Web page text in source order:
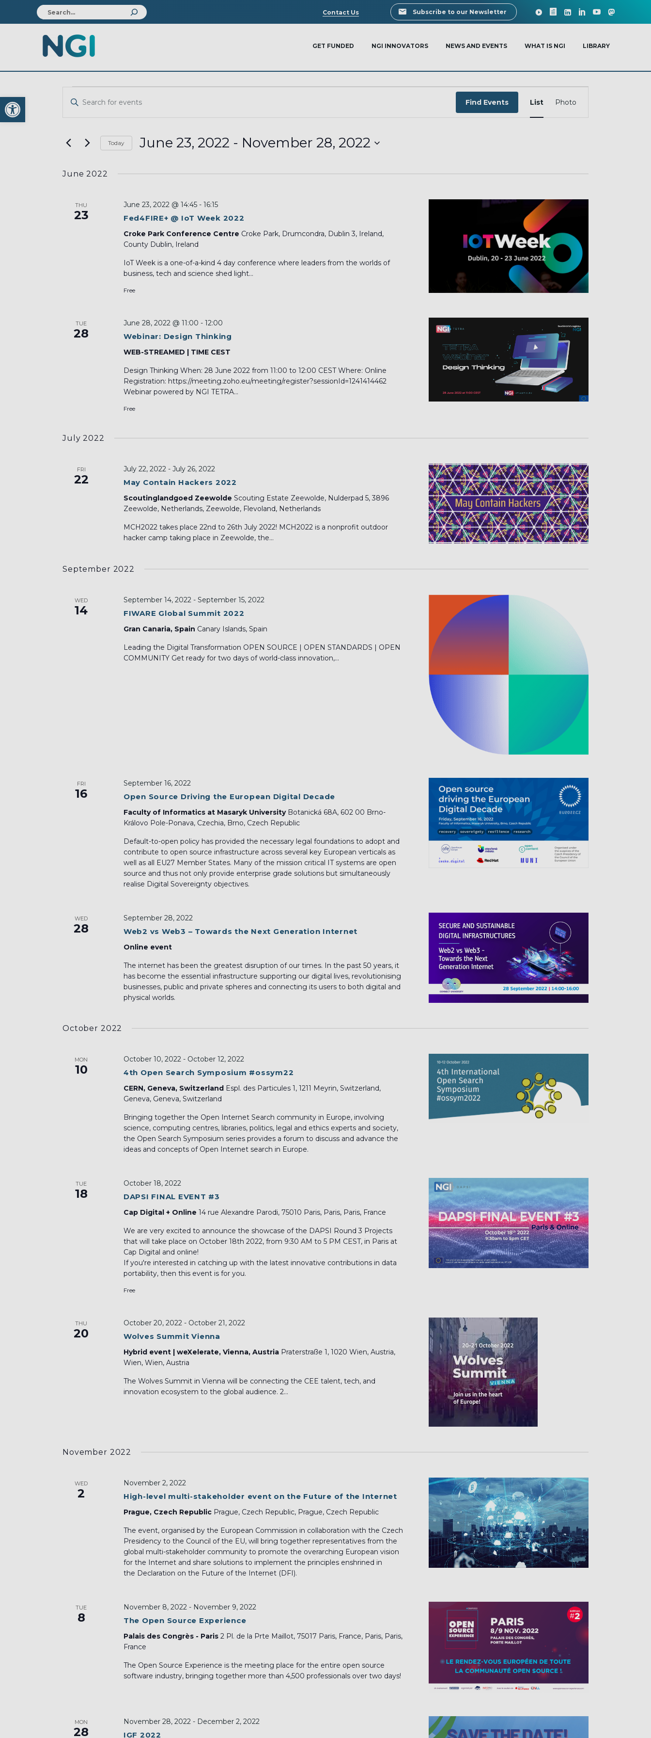
Open toolbar
Search
Contact Us Subscribe to our Newsletter
GET FUNDED NGI INNOVATORS NEWS AND EVENTS WHAT IS NGI LIBRARY
EVENTS
SEARCH
VIEWS
NAVIGATION
Enter
Events
Keyword.
Find Events
VIEWS
List Photo
Today June 23, 2022 - November 28, 2022
June 2022
THU
23 Fed4FIRE+ @ IoT Week 2022
June 23, 2022 @ 14:45- 16:15
Croke Park Conference Centre Croke Park, Drumcondra, Dublin 3, Ireland,
County Dublin, Ireland
IoT Week is a one-of-a-kind 4 day conference where leaders from the worlds of
business, tech and science shed light...
Free
TUE
28 Webinar: Design Thinking
June 28, 2022 @ 11:00 - 12:00
WEB-STREAMED | TIME CEST
Design Thinking When: 28 June 2022 from 11:00 to 12:00 CEST Where: Online
Registration: https://meeting.zoho.eu/meeting/register?sessionId=1241414462
Webinar powered by NGI TETRA...
Free
July 2022
FRI
22 May Contain Hackers 2022
July 22, 2022- July 26, 2022
Scoutinglandgoed Zeewolde Scouting Estate Zeewolde, Nulderpad 5, 3896
Zeewolde, Netherlands, Zeewolde, Flevoland, Netherlands
MCH2022 takes place 22nd to 26th July 2022! MCH2022 is a nonprofit outdoor
hacker camp taking place in Zeewolde, the...
September 2022
WED
14 FIWARE Global Summit 2022
September 14, 2022- September 15, 2022
Gran Canaria, Spain Canary Islands, Spain
Leading the Digital Transformation OPEN SOURCE | OPEN STANDARDS | OPEN
COMMUNITY Get ready for two days of world-class innovation,...
FRI
16 Open Source Driving the European Digital Decade
September 16, 2022
Faculty of Informatics at Masaryk University Botanická 68A, 602 00 Brno-
Královo Pole-Ponava, Czechia, Brno, Czech Republic
Default-to-open policy has provided the necessary legal foundations to adopt and
contribute to open source infrastructure across several key European verticals as
well as all EU27 Member States. Many of the mission critical IT systems are open
source and thus not only provide enterprise grade solutions but simultaneously
realise Digital Sovereignty objectives.
WED
28 Web2 vs Web3 – Towards the Next Generation Internet
September 28, 2022
Online event
The internet has been the greatest disruption of our times. In the past 50 years, it
has become the essential infrastructure supporting our digital lives, revolutionising
businesses, public and private spheres and connecting its users to both digital and
physical worlds.
October 2022
MON
10 4th Open Search Symposium #ossym22
October 10, 2022- October 12, 2022
CERN, Geneva, Switzerland Espl. des Particules 1, 1211 Meyrin, Switzerland,
Geneva, Geneva, Switzerland
Bringing together the Open Internet Search community in Europe, involving
science, computing centres, libraries, politics, legal and ethics experts and society,
the Open Search Symposium series provides a forum to discuss and advance the
ideas and concepts of Open Internet search in Europe.
TUE
18 DAPSI FINAL EVENT #3
October 18, 2022
Cap Digital + Online 14 rue Alexandre Parodi, 75010 Paris, Paris, Paris, France
We are very excited to announce the showcase of the DAPSI Round 3 Projects
that will take place on October 18th 2022, from 9:30 AM to 5 PM CEST, in Paris at
Cap Digital and online!
If you're interested in catching up with the latest innovative contributions in data
portability, then this event is for you.
Free
THU
20 Wolves Summit Vienna
October 20, 2022- October 21, 2022
Hybrid event | weXelerate, Vienna, Austria Praterstraße 1, 1020 Wien, Austria,
Wien, Wien, Austria
The Wolves Summit in Vienna will be connecting the CEE talent, tech, and
innovation ecosystem to the global audience. 2...
November 2022
WED
2 High-level multi-stakeholder event on the Future of the Internet
November 2, 2022
Prague, Czech Republic Prague, Czech Republic, Prague, Czech Republic
The event, organised by the European Commission in collaboration with the Czech
Presidency to the Council of the EU, will bring together representatives from the
global multi-stakeholder community to promote the overarching European vision
for the Internet and share solutions to implement the principles enshrined in
the Declaration on the Future of the Internet (DFI).
TUE
8 The Open Source Experience
November 8, 2022- November 9, 2022
Palais des Congrès - Paris 2 Pl. de la Prte Maillot, 75017 Paris, France, Paris, Paris,
France
The Open Source Experience is the meeting place for the entire open source
software industry, bringing together more than 4,500 professionals over two days!
MON
28 IGF 2022
November 28, 2022- December 2, 2022